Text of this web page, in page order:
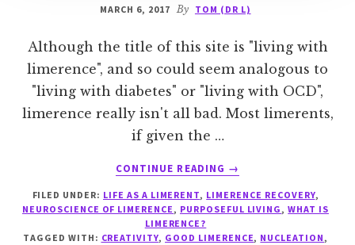
MARCH 6, 2017 By TOM (DR L)
Although the title of this site is "living with
limerence", and so could seem analogous to
"living with diabetes" or "living with OCD",
limerence really isn't all bad. Most limerents,
if given the …
CONTINUE READING
ABOUT
LIMERENCE
ALL
BAD?
→
FILED UNDER: LIFE AS A LIMERENT, LIMERENCE RECOVERY,
NEUROSCIENCE OF LIMERENCE, PURPOSEFUL LIVING,WHAT IS
LIMERENCE?
TAGGED WITH: CREATIVITY, GOOD LIMERENCE, NUCLEATION,